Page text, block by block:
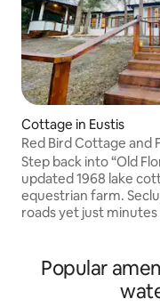
Cottage in Eustis
Red Bird Cottage and
lake cottage
Step back into “Old
updated 1968 lake
equestrian farm.
roads yet just
serenity and
that offers direct
Campfires are
Popular